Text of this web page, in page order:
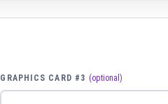
GRAPHICS CARD #3 (optional)